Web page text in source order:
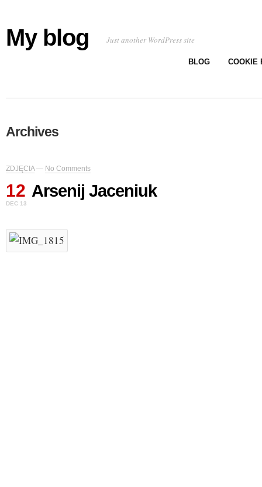
My blog Just another WordPress site
BLOG COOKIE
Archives
ZDJĘCIA— No Comments
12
DEC 13
Arsenij Jaceniuk